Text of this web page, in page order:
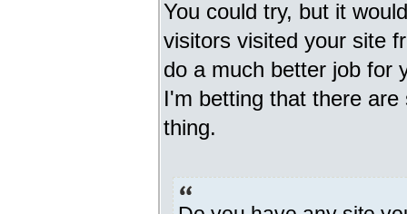
You could try, but it
visitors visited your site
do a much better job for
I'm betting that there
thing.